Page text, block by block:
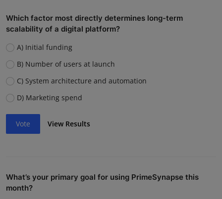
Which factor most directly determines long-term
scalability of a digital platform?
A) Initial funding
B) Number of users at launch
C) System architecture and automation
D) Marketing spend
Vote View Results
What’s your primary goal for using PrimeSynapse this
month?